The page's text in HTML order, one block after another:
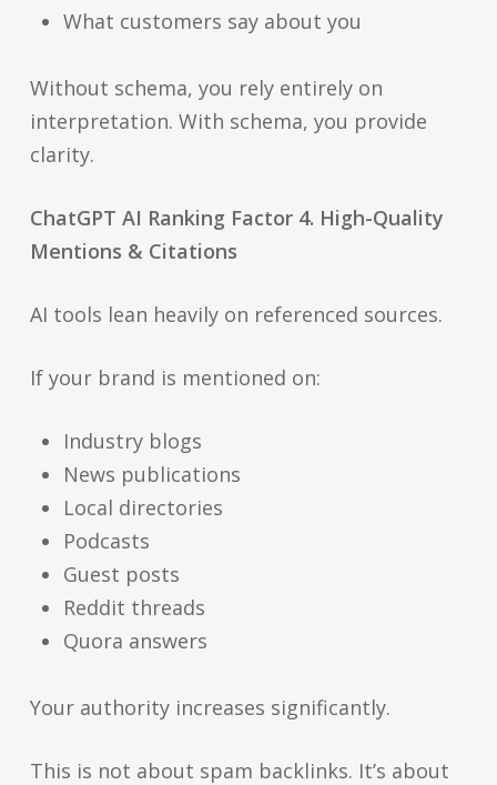
What customers say about you
Without schema, you rely entirely on
interpretation. With schema, you provide
clarity.
ChatGPT AI Ranking Factor 4. High-Quality
Mentions & Citations
AI tools lean heavily on referenced sources.
If your brand is mentioned on:
Industry blogs
News publications
Local directories
Podcasts
Guest posts
Reddit threads
Quora answers
Your authority increases significantly.
This is not about spam backlinks. It’s about